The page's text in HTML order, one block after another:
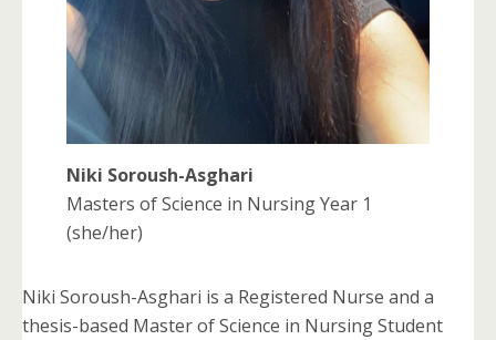
Niki Soroush-Asghari
Masters of Science in Nursing Year 1
(she/her)
Niki Soroush-Asghari is a Registered Nurse and a
thesis-based Master of Science in Nursing Student